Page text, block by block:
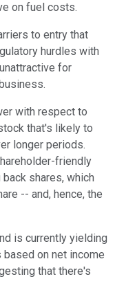
on fuel costs.
to entry that
hurdles with
for
with respect to
that's likely to
longer periods.
friendly
shares, which
-- and, hence, the
is currently yielding
on net income
that there's